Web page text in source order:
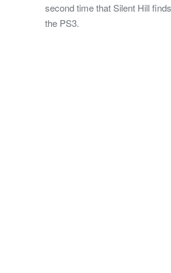
second time that Silent Hill
the PS3.